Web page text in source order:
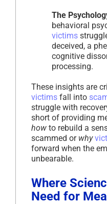
The
behavioral
victims
deceived, a
cognitive
processing.
These insights are
victims fall into
struggle with
short of providing
how to rebuild a
scammed or why
forward when the
unbearable.
Where
Need for